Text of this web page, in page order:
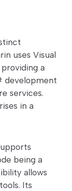
uses Visual
a
development
services.
in a
being a
allows
Its